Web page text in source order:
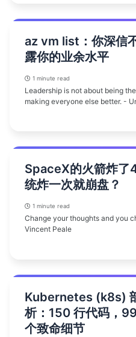
az vm list：你深信
露你的业余水平
1 minute read
Leadership is not about being
making everyone else better. -
SpaceX的火箭炸了
统炸一次就崩盘？
1 minute read
Change your thoughts and you
Vincent Peale
Kubernetes (k8s)
析：150 行代码，
个致命细节